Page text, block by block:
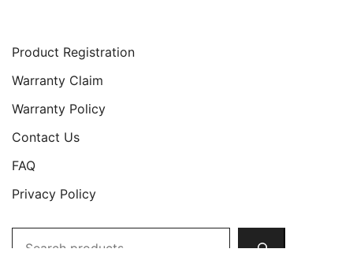
Product Registration
Warranty Claim
Warranty Policy
Contact Us
FAQ
Privacy Policy